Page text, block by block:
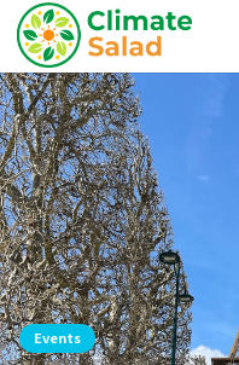
Events